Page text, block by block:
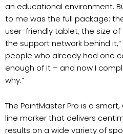
an educational environment.
to me was the full package:
user-friendly tablet, the size
the support network behind it,”
people who already had one
enough of it – and now I
why.”
The PaintMaster Pro is a
line marker that delivers
results on a wide variety of